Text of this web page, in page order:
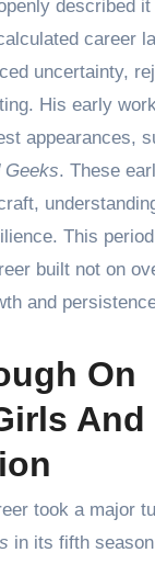
described
career
uncertainty,
His early
appearances,
Geeks. These
This
built not on
and
On
And
took a major
in its fifth